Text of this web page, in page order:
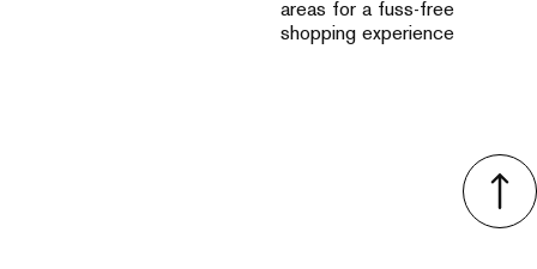
areas for a fuss-free
shopping experience